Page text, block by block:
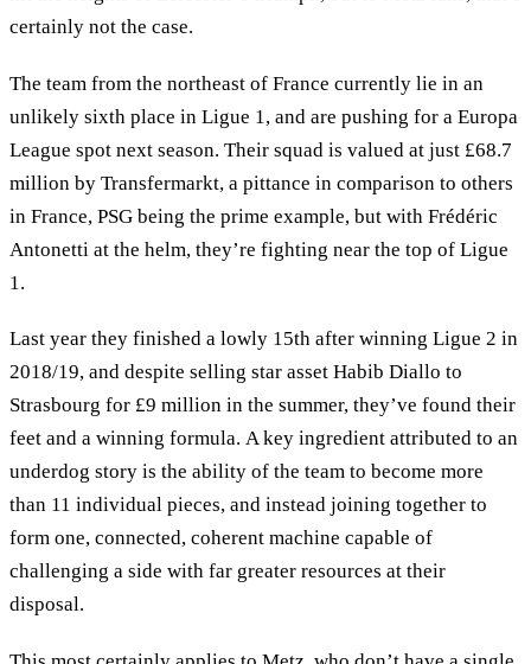
certainly not the case.
The team from the northeast of France currently lie in an
unlikely sixth place in Ligue 1, and are pushing for a Europa
League spot next season. Their squad is valued at just £68.7
million by Transfermarkt, a pittance in comparison to others
in France, PSG being the prime example, but with Frédéric
Antonetti at the helm, they’re fighting near the top of Ligue
1.
Last year they finished a lowly 15th after winning Ligue 2 in
2018/19, and despite selling star asset Habib Diallo to
Strasbourg for £9 million in the summer, they’ve found their
feet and a winning formula. A key ingredient attributed to an
underdog story is the ability of the team to become more
than 11 individual pieces, and instead joining together to
form one, connected, coherent machine capable of
challenging a side with far greater resources at their
disposal.